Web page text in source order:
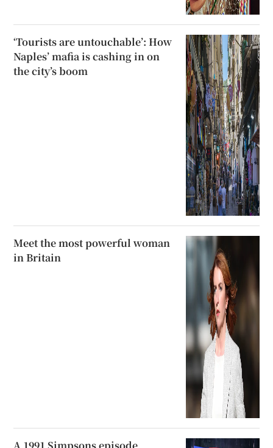
‘Tourists are untouchable’: How
Naples’ mafia is cashing in on
the city’s boom
Meet the most powerful woman
in Britain